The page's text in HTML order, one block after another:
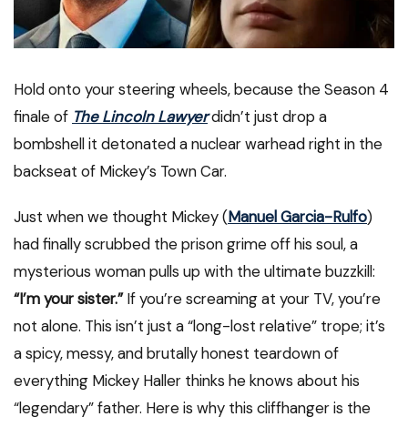
Hold onto your steering wheels, because the Season 4
finale of The Lincoln Lawyerdidn’t just drop a
bombshell it detonated a nuclear warhead right in the
backseat of Mickey’s Town Car.
Just when we thought Mickey (Manuel Garcia-Rulfo)
had finally scrubbed the prison grime off his soul, a
mysterious woman pulls up with the ultimate buzzkill:
“I’m your sister.”If you’re screaming at your TV, you’re
not alone. This isn’t just a “long-lost relative” trope; it’s
a spicy, messy, and brutally honest teardown of
everything Mickey Haller thinks he knows about his
“legendary” father. Here is why this cliffhanger is the